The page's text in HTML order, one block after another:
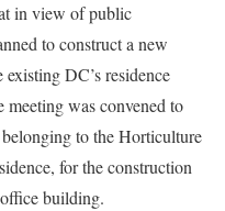
in view of public
to construct a new
DC’s residence
meeting was convened to
to the Horticulture
for the construction
building.